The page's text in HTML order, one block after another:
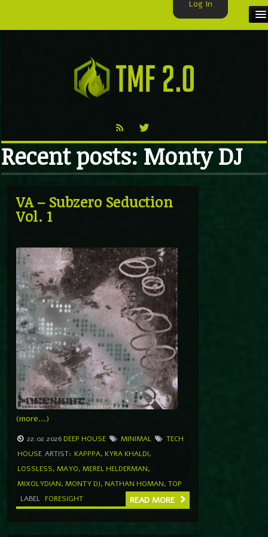
VIDEO
Recent posts: Monty DJ
VA – Subzero Seduction
Vol. 1
(more…)
22.02.2026 DEEP HOUSE MINIMAL
TECH
HOUSE ARTIST: KAPPPA, KYRA KHALDI,
LOSSLESS, MAYO, MEREL HELDERMAN,
MIXOLYDIAN, MONTY DJ, NATHAN HOMAN, TOP
LABEL FORESIGHT READ MORE
Log In